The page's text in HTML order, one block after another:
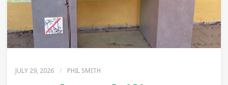
JULY 29, 2026 / PHIL SMITH